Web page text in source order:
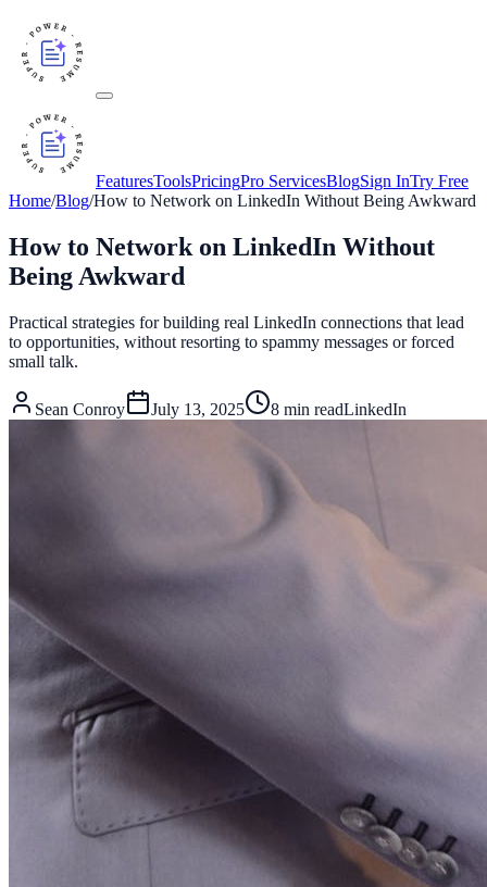
FeaturesToolsPricingPro ServicesBlogSign InTry Free
Home/Blog/How to Network on LinkedIn Without Being Awkward
How to Network on LinkedIn Without
Being Awkward
Practical strategies for building real LinkedIn connections that lead
to opportunities, without resorting to spammy messages or forced
small talk.
Sean Conroy July 13, 2025 8 min readLinkedIn